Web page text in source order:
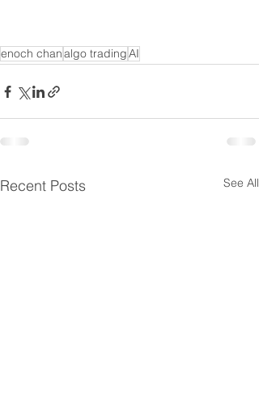
enoch chanalgo tradingAI
Recent Posts See All